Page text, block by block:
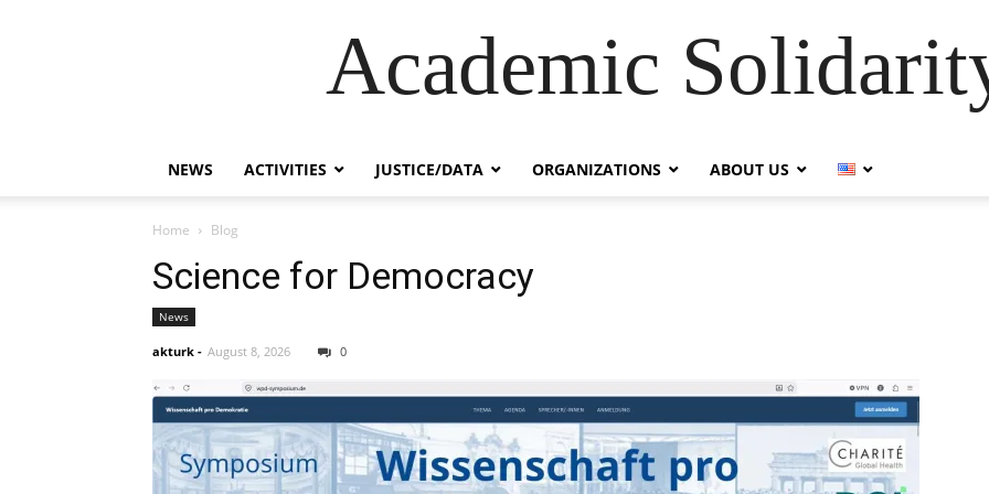
Academic
NEWS ACTIVITIES JUSTICE/DATA ORGANIZATIONS ABOUT US
Home Blog
Science for Democracy
News
akturk - August 8, 2026 0